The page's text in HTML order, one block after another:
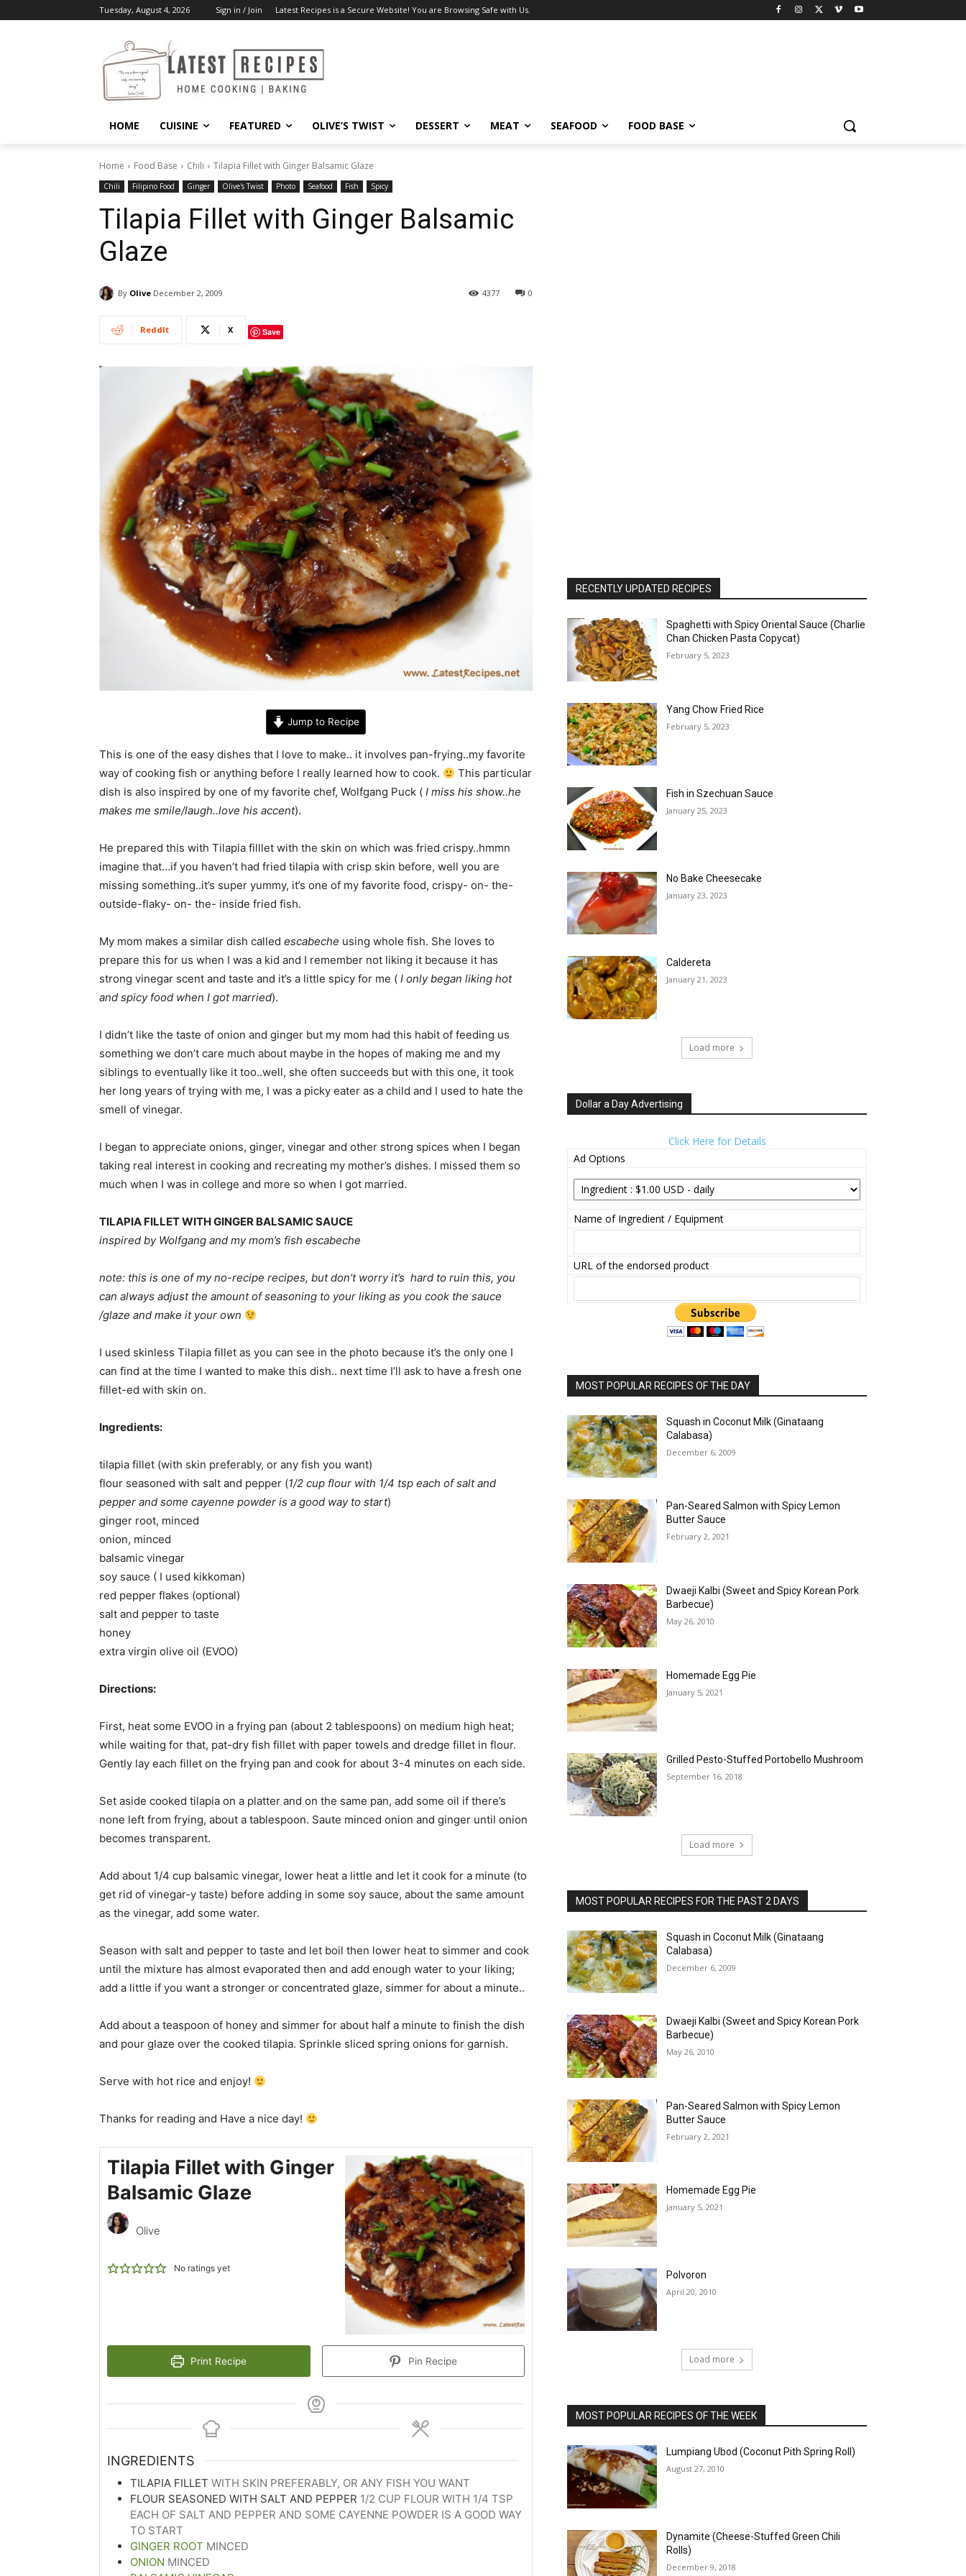
Tuesday, August 4, 2026 Sign in / Join Latest Recipes is a Secure Website! You are Browsing Safe with Us.
HOME CUISINE FEATURED OLIVE’S TWIST DESSERT MEAT SEAFOOD FOOD BASE
Home Food Base Chili Tilapia Fillet with Ginger Balsamic Glaze
Chili Filipino Food Ginger Olive's Twist Photo Seafood Fish Spicy
Tilapia Fillet with Ginger Balsamic
Glaze
By Olive December 2, 2009 0
4377
ReddIt X Save
Jump to Recipe
This is one of the easy dishes that I love to make.. it involves pan-frying..my favorite
way of cooking fish or anything before I really learned how to cook.
This particular
dish is also inspired by one of my favorite chef, Wolfgang Puck ( I miss his show..he
makes me smile/laugh..love his accent).
He prepared this with Tilapia filllet with the skin on which was fried crispy..hmmn
imagine that…if you haven’t had fried tilapia with crisp skin before, well you are
missing something..it’s super yummy, it’s one of my favorite food, crispy- on- the-
outside-flaky- on- the- inside fried fish.
My mom makes a similar dish called escabeche using whole fish. She loves to
prepare this for us when I was a kid and I remember not liking it because it has
strong vinegar scent and taste and it’s a little spicy for me ( I only began liking hot
and spicy food when I got married).
I didn’t like the taste of onion and ginger but my mom had this habit of feeding us
something we don’t care much about maybe in the hopes of making me and my
siblings to eventually like it too..well, she often succeeds but with this one, it took
her long years of trying with me, I was a picky eater as a child and I used to hate the
smell of vinegar.
I began to appreciate onions, ginger, vinegar and other strong spices when I began
taking real interest in cooking and recreating my mother’s dishes. I missed them so
much when I was in college and more so when I got married.
TILAPIA FILLET WITH GINGER BALSAMIC SAUCE
inspired by Wolfgang and my mom’s fish escabeche
note: this is one of my no-recipe recipes, but don’t worry it’s hard to ruin this, you
can always adjust the amount of seasoning to your liking as you cook the sauce
/glaze and make it your own
I used skinless Tilapia fillet as you can see in the photo because it’s the only one I
can find at the time I wanted to make this dish.. next time I’ll ask to have a fresh one
fillet-ed with skin on.
Ingredients:
tilapia fillet (with skin preferably, or any fish you want)
flour seasoned with salt and pepper (1/2 cup flour with 1/4 tsp each of salt and
pepper and some cayenne powder is a good way to start)
ginger root, minced
onion, minced
balsamic vinegar
soy sauce ( I used kikkoman)
red pepper flakes (optional)
salt and pepper to taste
honey
extra virgin olive oil (EVOO)
Directions:
First, heat some EVOO in a frying pan (about 2 tablespoons) on medium high heat;
while waiting for that, pat-dry fish fillet with paper towels and dredge fillet in flour.
Gently lay each fillet on the frying pan and cook for about 3-4 minutes on each side.
Set aside cooked tilapia on a platter and on the same pan, add some oil if there’s
none left from frying, about a tablespoon. Saute minced onion and ginger until onion
becomes transparent.
Add about 1/4 cup balsamic vinegar, lower heat a little and let it cook for a minute (to
get rid of vinegar-y taste) before adding in some soy sauce, about the same amount
as the vinegar, add some water.
Season with salt and pepper to taste and let boil then lower heat to simmer and cook
until the mixture has almost evaporated then and add enough water to your liking;
add a little if you want a stronger or concentrated glaze, simmer for about a minute..
Add about a teaspoon of honey and simmer for about half a minute to finish the dish
and pour glaze over the cooked tilapia. Sprinkle sliced spring onions for garnish.
Serve with hot rice and enjoy!
Thanks for reading and Have a nice day!
Tilapia Fillet with Ginger
Balsamic Glaze
Olive
No ratings yet
Print Recipe Pin Recipe
INGREDIENTS
TILAPIA FILLET WITH SKIN PREFERABLY, OR ANY FISH YOU WANT
FLOUR SEASONED WITH SALT AND PEPPER 1/2 CUP FLOUR WITH 1/4 TSP
EACH OF SALT AND PEPPER AND SOME CAYENNE POWDER IS A GOOD WAY
TO START
GINGER ROOT MINCED
ONION MINCED
RECENTLY UPDATED RECIPES
Spaghetti with Spicy Oriental Sauce (Charlie
Chan Chicken Pasta Copycat)
February 5, 2023
Yang Chow Fried Rice
February 5, 2023
Fish in Szechuan Sauce
January 25, 2023
No Bake Cheesecake
January 23, 2023
Caldereta
January 21, 2023
Load more
Dollar a Day Advertising
Click Here for Details
Ad Options
Name of Ingredient / Equipment
URL of the endorsed product
MOST POPULAR RECIPES OF THE DAY
Squash in Coconut Milk (Ginataang
Calabasa)
December 6, 2009
Pan-Seared Salmon with Spicy Lemon
Butter Sauce
February 2, 2021
Dwaeji Kalbi (Sweet and Spicy Korean Pork
Barbecue)
May 26, 2010
Homemade Egg Pie
January 5, 2021
Grilled Pesto-Stuffed Portobello Mushroom
September 16, 2018
Load more
MOST POPULAR RECIPES FOR THE PAST 2 DAYS
Squash in Coconut Milk (Ginataang
Calabasa)
December 6, 2009
Dwaeji Kalbi (Sweet and Spicy Korean Pork
Barbecue)
May 26, 2010
Pan-Seared Salmon with Spicy Lemon
Butter Sauce
February 2, 2021
Homemade Egg Pie
January 5, 2021
Polvoron
April 20, 2010
Load more
MOST POPULAR RECIPES OF THE WEEK
Lumpiang Ubod (Coconut Pith Spring Roll)
August 27, 2010
Dynamite (Cheese-Stuffed Green Chili
Rolls)
December 9, 2018